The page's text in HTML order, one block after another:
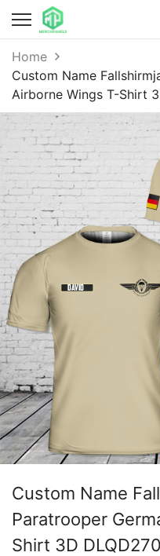
Home
Custom Name
Airborne Wings T-Shirt
Custom Name
Paratrooper
Shirt 3D